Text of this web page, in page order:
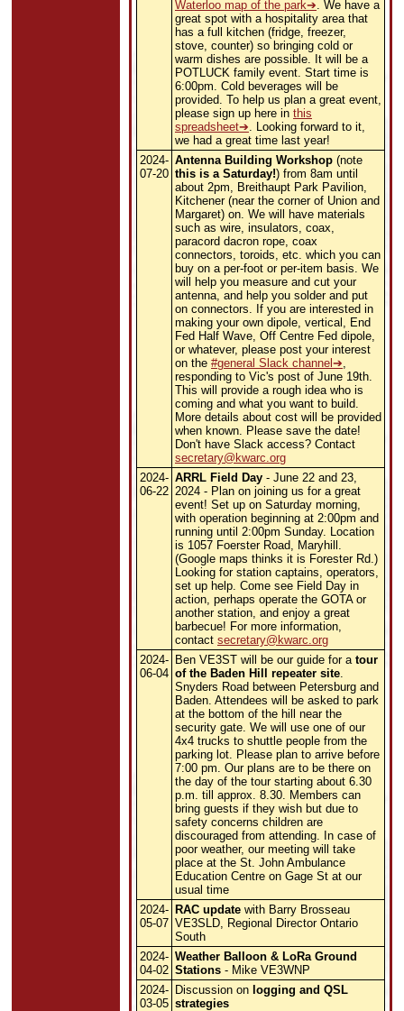
Waterloo map of the park
. We have a
great spot with a hospitality area that
has a full kitchen (fridge, freezer,
stove, counter) so bringing cold or
warm dishes are possible. It will be a
POTLUCK family event. Start time is
6:00pm. Cold beverages will be
provided. To help us plan a great event,
please sign up here in this
spreadsheet
. Looking forward to it,
we had a great time last year!
2024-
07-20
Antenna Building Workshop (note
this is a Saturday!) from 8am until
about 2pm, Breithaupt Park Pavilion,
Kitchener (near the corner of Union and
Margaret) on. We will have materials
such as wire, insulators, coax,
paracord dacron rope, coax
connectors, toroids, etc. which you can
buy on a per-foot or per-item basis. We
will help you measure and cut your
antenna, and help you solder and put
on connectors. If you are interested in
making your own dipole, vertical, End
Fed Half Wave, Off Centre Fed dipole,
or whatever, please post your interest
on the #general Slack channel
responding to Vic's post of June 19th.
This will provide a rough idea who is
coming and what you want to build.
More details about cost will be provided
when known. Please save the date!
Don't have Slack access? Contact
secretary@kwarc.org
2024-
06-22
ARRL Field Day - June 22 and 23,
2024 - Plan on joining us for a great
event! Set up on Saturday morning,
with operation beginning at 2:00pm and
running until 2:00pm Sunday. Location
is 1057 Foerster Road, Maryhill.
(Google maps thinks it is Forester Rd.)
Looking for station captains, operators,
set up help. Come see Field Day in
action, perhaps operate the GOTA or
another station, and enjoy a great
barbecue! For more information,
contact secretary@kwarc.org
2024-
06-04
Ben VE3ST will be our guide for a tour
of the Baden Hill repeater site
Snyders Road between Petersburg and
Baden. Attendees will be asked to park
at the bottom of the hill near the
security gate. We will use one of our
4x4 trucks to shuttle people from the
parking lot. Please plan to arrive before
7:00 pm. Our plans are to be there on
the day of the tour starting about 6.30
p.m. till approx. 8.30. Members can
bring guests if they wish but due to
safety concerns children are
discouraged from attending. In case of
poor weather, our meeting will take
place at the St. John Ambulance
Education Centre on Gage St at our
usual time
2024-
05-07
RAC update with Barry Brosseau
VE3SLD, Regional Director Ontario
South
2024-
04-02
Weather Balloon & LoRa Ground
Stations - Mike VE3WNP
2024-
03-05
Discussion on logging and QSL
strategies